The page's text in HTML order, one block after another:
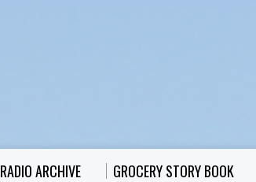
RADIO ARCHIVE GROCERY STORY BOOK